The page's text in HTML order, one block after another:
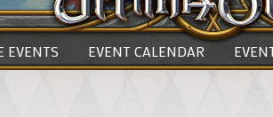
EVENTS EVENT CALENDAR